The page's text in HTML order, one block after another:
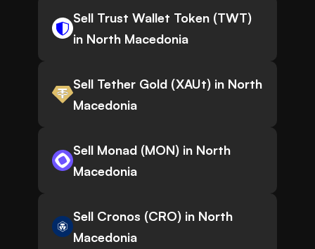
Sell Trust Wallet Token (TWT)
in North Macedonia
Sell Tether Gold (XAUt) in North
Macedonia
Sell Monad (MON) in North
Macedonia
Sell Cronos (CRO) in North
Macedonia